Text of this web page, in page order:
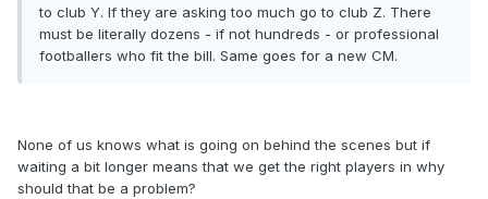
to club Y. If they are asking too much go to club Z. There
must be literally dozens - if not hundreds - or professional
footballers who fit the bill. Same goes for a new CM.
None of us knows what is going on behind the scenes but if
waiting a bit longer means that we get the right players in why
should that be a problem?